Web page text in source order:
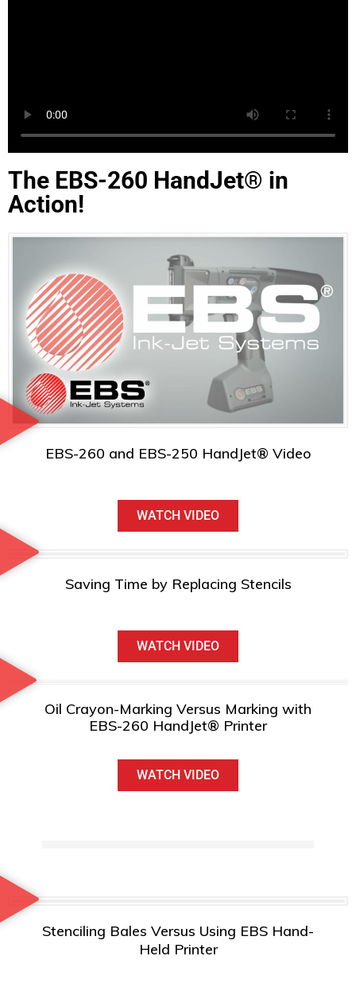
The EBS-260 HandJet® in
Action!
EBS-260 and EBS-250 HandJet® Video
WATCH VIDEO
Saving Time by Replacing Stencils
WATCH VIDEO
Oil Crayon-Marking Versus Marking with
EBS-260 HandJet® Printer
WATCH VIDEO
Stenciling Bales Versus Using EBS Hand-
Held Printer